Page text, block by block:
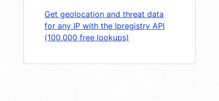
Get geolocation and threat data
for any IP with the Ipregistry API
(100,000 free lookups)